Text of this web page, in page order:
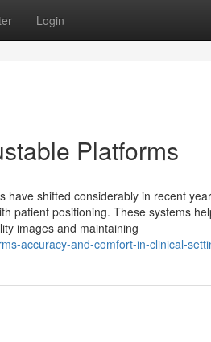
Login
Platforms
have shifted considerably in recent
patient positioning. These systems
images and maintaining
accuracy-and-comfort-in-clinical-